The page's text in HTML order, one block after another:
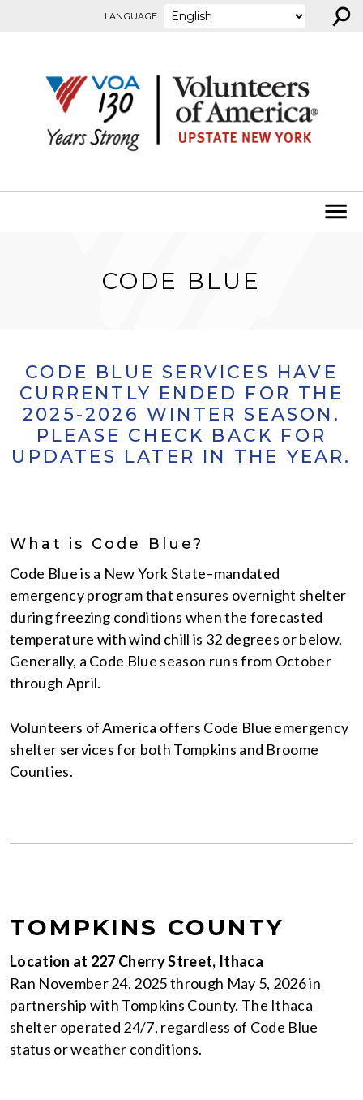
LANGUAGE: ⚲
CODE BLUE
CODE BLUE SERVICES HAVE
CURRENTLY ENDED FOR THE
2025-2026 WINTER SEASON.
PLEASE CHECK BACK FOR
UPDATES LATER IN THE YEAR.
What is Code Blue?
Code Blue is a New York State–mandated
emergency program that ensures overnight shelter
during freezing conditions when the forecasted
temperature with wind chill is 32 degrees or below.
Generally, a Code Blue season runs from October
through April.
Volunteers of America offers Code Blue emergency
shelter services for both Tompkins and Broome
Counties.
TOMPKINS COUNTY
Location at 227 Cherry Street, Ithaca
Ran November 24, 2025 through May 5, 2026 in
partnership with Tompkins County. The Ithaca
shelter operated 24/7, regardless of Code Blue
status or weather conditions.